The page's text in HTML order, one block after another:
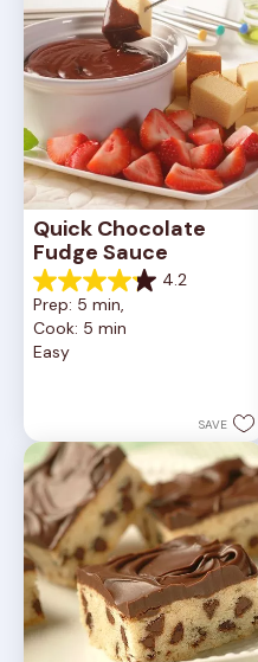
Quick Chocolate
Fudge Sauce
4.2
4.2
out
of
5
Prep: 5 min,
Cook: 5 min
Easy
SAVE